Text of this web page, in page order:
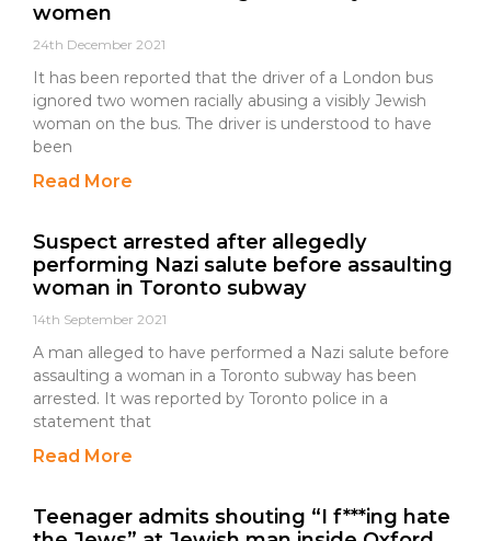
women
24th December 2021
It has been reported that the driver of a London bus
ignored two women racially abusing a visibly Jewish
woman on the bus. The driver is understood to have
been
Read More
Suspect arrested after allegedly
performing Nazi salute before assaulting
woman in Toronto subway
14th September 2021
A man alleged to have performed a Nazi salute before
assaulting a woman in a Toronto subway has been
arrested. It was reported by Toronto police in a
statement that
Read More
Teenager admits shouting “I f***ing hate